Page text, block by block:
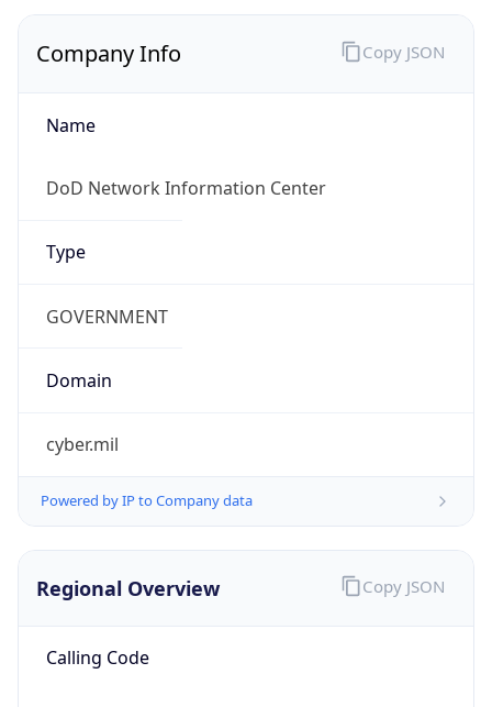
Company Info
Name
DoD Network Information Center
Type
GOVERNMENT
Domain
cyber.mil
Powered by IP to Company data
Copy JSON
Regional Overview
Calling Code
Copy JSON